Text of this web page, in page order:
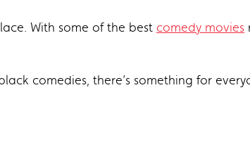
With some of the best comedy movies
comedies, there’s something for